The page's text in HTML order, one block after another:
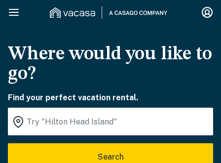
Where would you like to
go?
Find your perfect vacation rental.
Search